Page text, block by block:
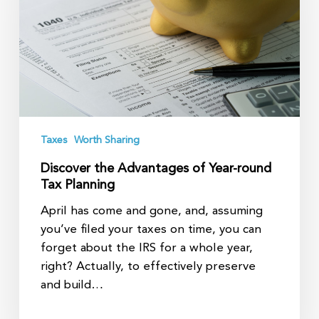
round
Tax
Planning
Taxes Worth Sharing
Discover the Advantages of Year-round
Tax Planning
April has come and gone, and, assuming
you’ve filed your taxes on time, you can
forget about the IRS for a whole year,
right? Actually, to effectively preserve
and build…